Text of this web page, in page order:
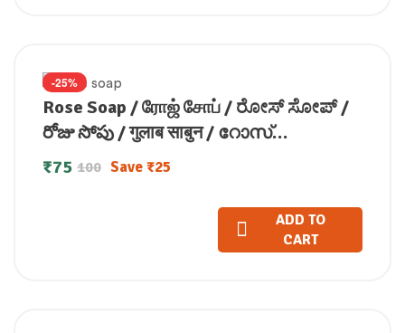
-25%
Rose Soap / ரோஜ் சோப் / ರೋಸ್ ಸೋಪ್ /
రోజు సోపు / गुलाब साबुन / റോസ്
സോപ്പ്(100 GM)
100
₹75 Save₹25
ADD TO
CART